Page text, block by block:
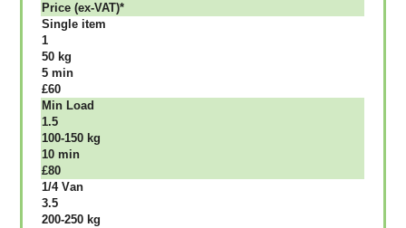
Рrісе (ex-VAT)*
Single item
1
50 kg
5 mіn
£60
Міn Load
1.5
100-150 kg
10 mіn
£80
1/4 Vаn
3.5
200-250 kg